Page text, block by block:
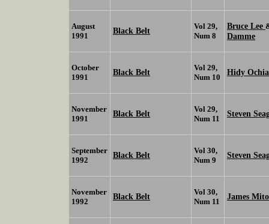
August
1991
Black Belt
Vol 29,
Num 8
Bruce Lee
Damme
October
1991
Black Belt
Vol 29,
Num 10
Hidy
November
1991
Black Belt
Vol 29,
Num 11
Steven
September
1992
Black Belt
Vol 30,
Num 9
Steven
November
1992
Black Belt
Vol 30,
Num 11
James